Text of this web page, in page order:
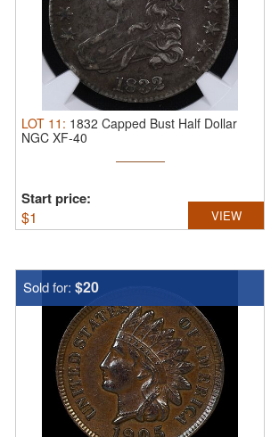
LOT 11 : 1832 Capped Bust Half Dollar
NGC XF-40
Start price:
$1 VIEW
Sold for: $20